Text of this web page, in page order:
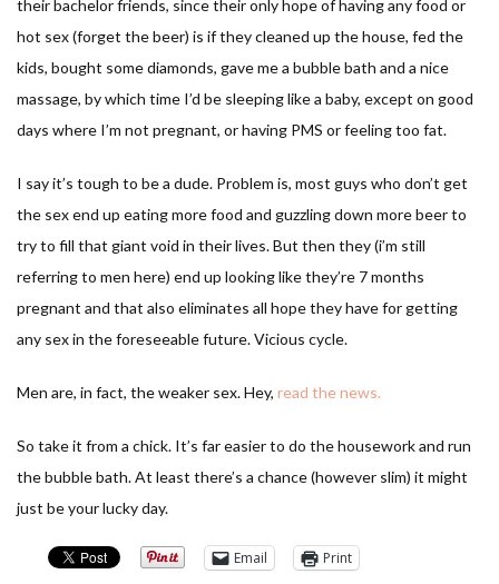
their bachelor friends, since their only hope of having any food or
hot sex (forget the beer) is if they cleaned up the house, fed the
kids, bought some diamonds, gave me a bubble bath and a nice
massage, by which time I’d be sleeping like a baby, except on good
days where I’m not pregnant, or having PMS or feeling too fat.
I say it’s tough to be a dude. Problem is, most guys who don’t get
the sex end up eating more food and guzzling down more beer to
try to fill that giant void in their lives. But then they (i’m still
referring to men here) end up looking like they’re 7 months
pregnant and that also eliminates all hope they have for getting
any sex in the foreseeable future. Vicious cycle.
Men are, in fact, the weaker sex. Hey, read the news.
So take it from a chick. It’s far easier to do the housework and run
the bubble bath. At least there’s a chance (however slim) it might
just be your lucky day.
Email Print